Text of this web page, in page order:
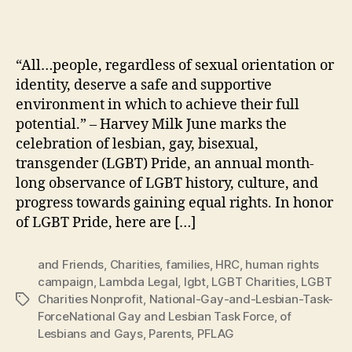
“All…people, regardless of sexual orientation or
identity, deserve a safe and supportive
environment in which to achieve their full
potential.” – Harvey Milk June marks the
celebration of lesbian, gay, bisexual,
transgender (LGBT) Pride, an annual month-
long observance of LGBT history, culture, and
progress towards gaining equal rights. In honor
of LGBT Pride, here are […]
Tags
and Friends, Charities, families, HRC, human rights
campaign, Lambda Legal, lgbt, LGBT Charities, LGBT
Charities Nonprofit, National-Gay-and-Lesbian-Task-
ForceNational Gay and Lesbian Task Force, of
Lesbians and Gays, Parents, PFLAG